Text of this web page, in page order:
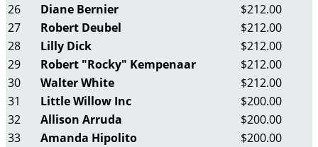
26
Diane Bernier
$212.00
27
Robert Deubel
$212.00
28
Lilly Dick
$212.00
29
Robert "Rocky" Kempenaar
$212.00
30
Walter White
$212.00
31
Little Willow Inc
$200.00
32
Allison Arruda
$200.00
33
Amanda Hipolito
$200.00